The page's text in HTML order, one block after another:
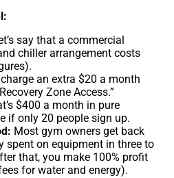
say that a commercial
chiller arrangement costs
an extra $20 a month
Zone Access.”
$400 a month in pure
if only 20 people sign up.
Most gym owners get back
spent on equipment in three to
that, you make 100% profit
for water and energy).